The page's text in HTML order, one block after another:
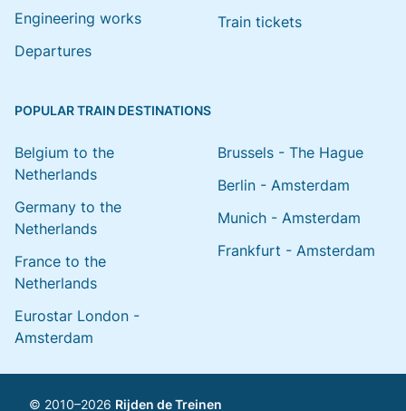
Engineering works
Departures
Train tickets
POPULAR TRAIN DESTINATIONS
Belgium to the
Netherlands
Germany to the
Netherlands
France to the
Netherlands
Eurostar London -
Amsterdam
Brussels - The Hague
Berlin - Amsterdam
Munich - Amsterdam
Frankfurt - Amsterdam
© 2010–2026 Rijden de Treinen